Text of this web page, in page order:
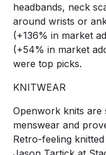
headbands, neck
around wrists or
(+136% in market
(+54% in market
were top picks.
KNITWEAR
Openwork knits are
menswear and
Retro-feeling